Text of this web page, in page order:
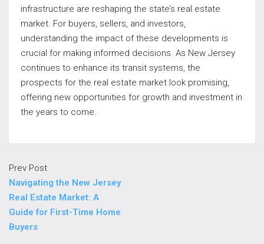
infrastructure are reshaping the state’s real estate
market. For buyers, sellers, and investors,
understanding the impact of these developments is
crucial for making informed decisions. As New Jersey
continues to enhance its transit systems, the
prospects for the real estate market look promising,
offering new opportunities for growth and investment in
the years to come.
Prev Post
Navigating the New Jersey
Real Estate Market: A
Guide for First-Time Home
Buyers